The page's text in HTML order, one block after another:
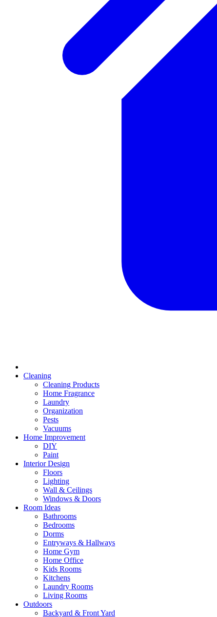
Cleaning
Cleaning Products
Home Fragrance
Laundry
Organization
Pests
Vacuums
Home Improvement
DIY
Paint
Interior Design
Floors
Lighting
Wall & Ceilings
Windows & Doors
Room Ideas
Bathrooms
Bedrooms
Dorms
Entryways & Hallways
Home Gym
Home Office
Kids Rooms
Kitchens
Laundry Rooms
Living Rooms
Outdoors
Backyard & Front Yard